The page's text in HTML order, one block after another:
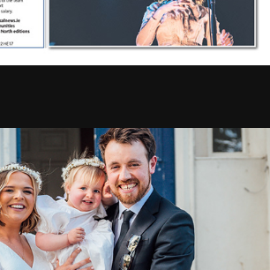
Weddings, events, and protests
2022